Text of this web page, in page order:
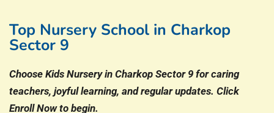
Top Nursery School in Charkop
Sector 9
Choose Kids Nursery in Charkop Sector 9 for caring
teachers, joyful learning, and regular updates. Click
Enroll Now to begin.